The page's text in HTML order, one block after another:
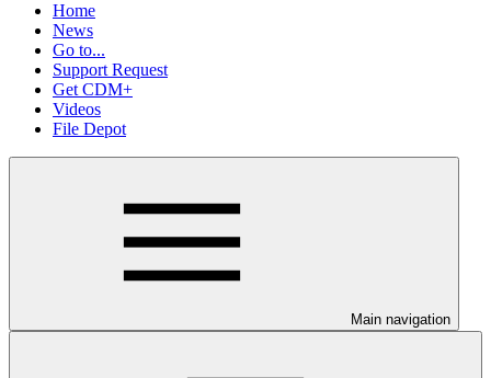
Home
News
Go to...
Support Request
Get CDM+
Videos
File Depot
Main navigation